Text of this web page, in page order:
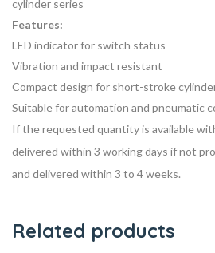
cylinder series
Features:
LED indicator for switch status
Vibration and impact resistant
Compact design for short-stroke
Suitable for automation and pneumatic
If the requested quantity is available
delivered within 3 working days if not
and delivered within 3 to 4 weeks.
Related products